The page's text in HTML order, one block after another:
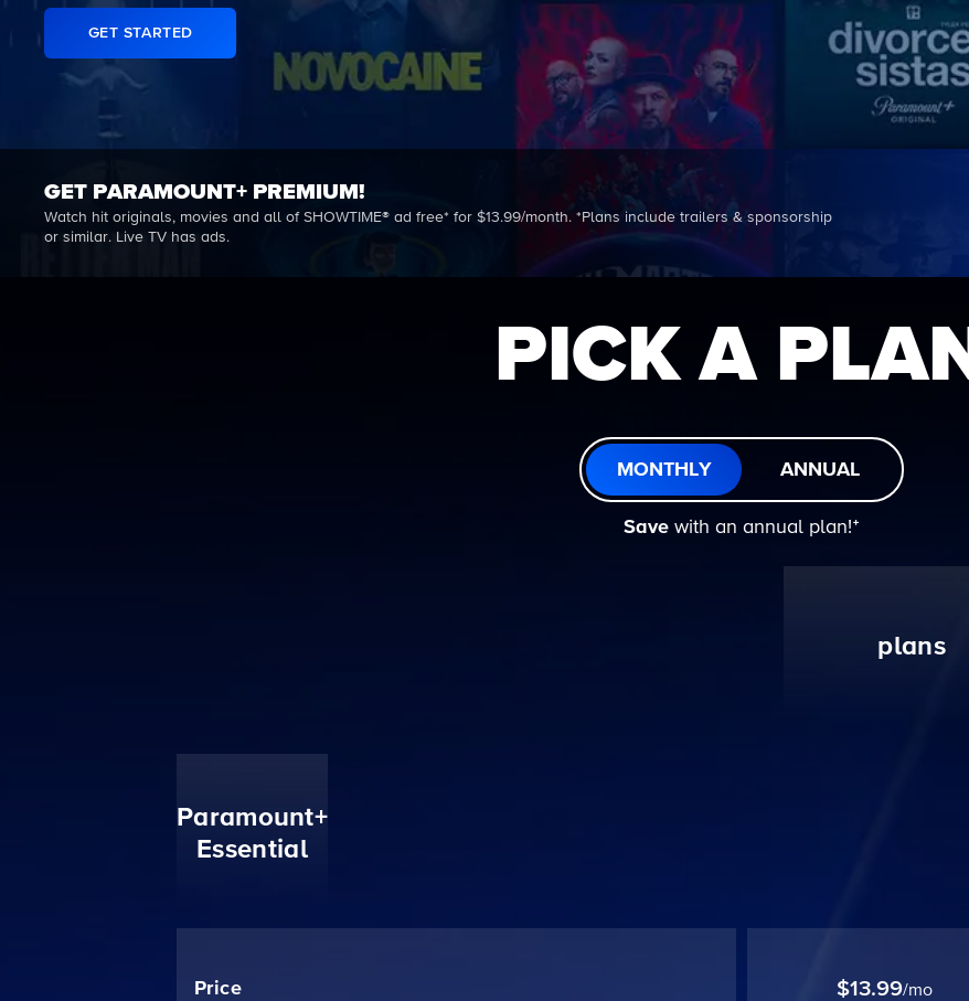
GET STARTED
GET PARAMOUNT+ PREMIUM!
Watch hit originals, movies and all of SHOWTIME® ad free* for $13.99/month. *Plans include trailers & sponsorship
or similar. Live TV has ads.
PICK A PLAN
MONTHLY ANNUAL
Save with an annual plan!ᐩ
plans
Paramount+
Essential
Price $13.99/mo